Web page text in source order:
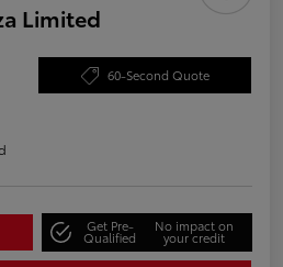
Limited
60-Second Quote
Get Pre-
Qualified
No impact on
your credit